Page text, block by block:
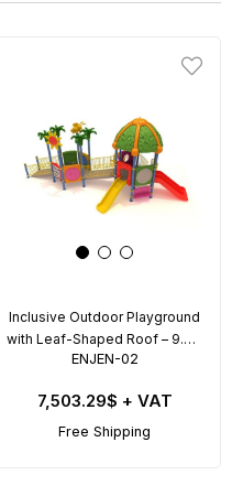
Inclusive Outdoor Playground
with Leaf-Shaped Roof – 9.5 x
6 m
ENJEN-02
7,503.29$ + VAT
Free Shipping